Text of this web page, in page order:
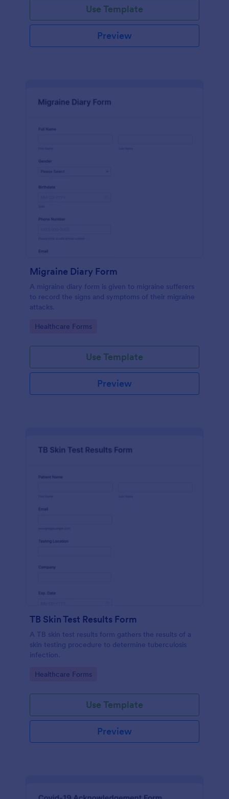
Use Template
Preview
Migraine Diary Form
A migraine diary form is given to migraine sufferers
to record the signs and symptoms of their migraine
attacks.
Go to Category:
Healthcare Forms
Use Template
Preview
TB Skin Test Results Form
A TB skin test results form gathers the results of a
skin testing procedure to determine tuberculosis
infection.
Go to Category:
Healthcare Forms
Use Template
Preview